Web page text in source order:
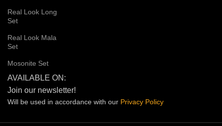
Real Look Long
Set
Real Look Mala
Set
Mosonite Set
AVAILABLE ON:
Join our newsletter!
Will be used in accordance with our Privacy Policy